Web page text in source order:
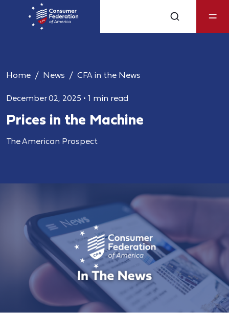
Home News CFA in the News
December 02, 2025 • 1 min read
Prices in the Machine
The American Prospect